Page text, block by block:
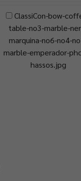
ClassiCon-bow-
table-no3-marble-
marquina-no6-no4-
marble-emperador-
hassos.jpg